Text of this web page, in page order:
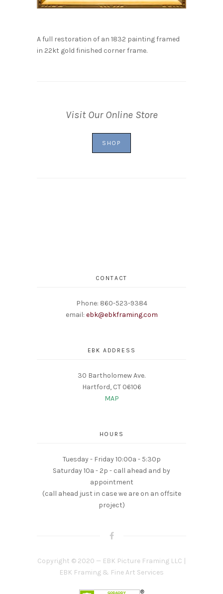
A full restoration of an 1832 painting framed
in 22kt gold finished corner frame.
Visit Our Online Store
SHOP
CONTACT
Phone: 860-523-9384
email: ebk@ebkframing.com
EBK ADDRESS
30 Bartholomew Ave.
Hartford, CT 06106
MAP
HOURS
Tuesday - Friday 10:00a - 5:30p
Saturday 10a - 2p - call ahead and by
appointment
(call ahead just in case we are on an offsite
project)
Copyright © 2020 — EBK Picture Framing LLC |
EBK Framing & Fine Art Services